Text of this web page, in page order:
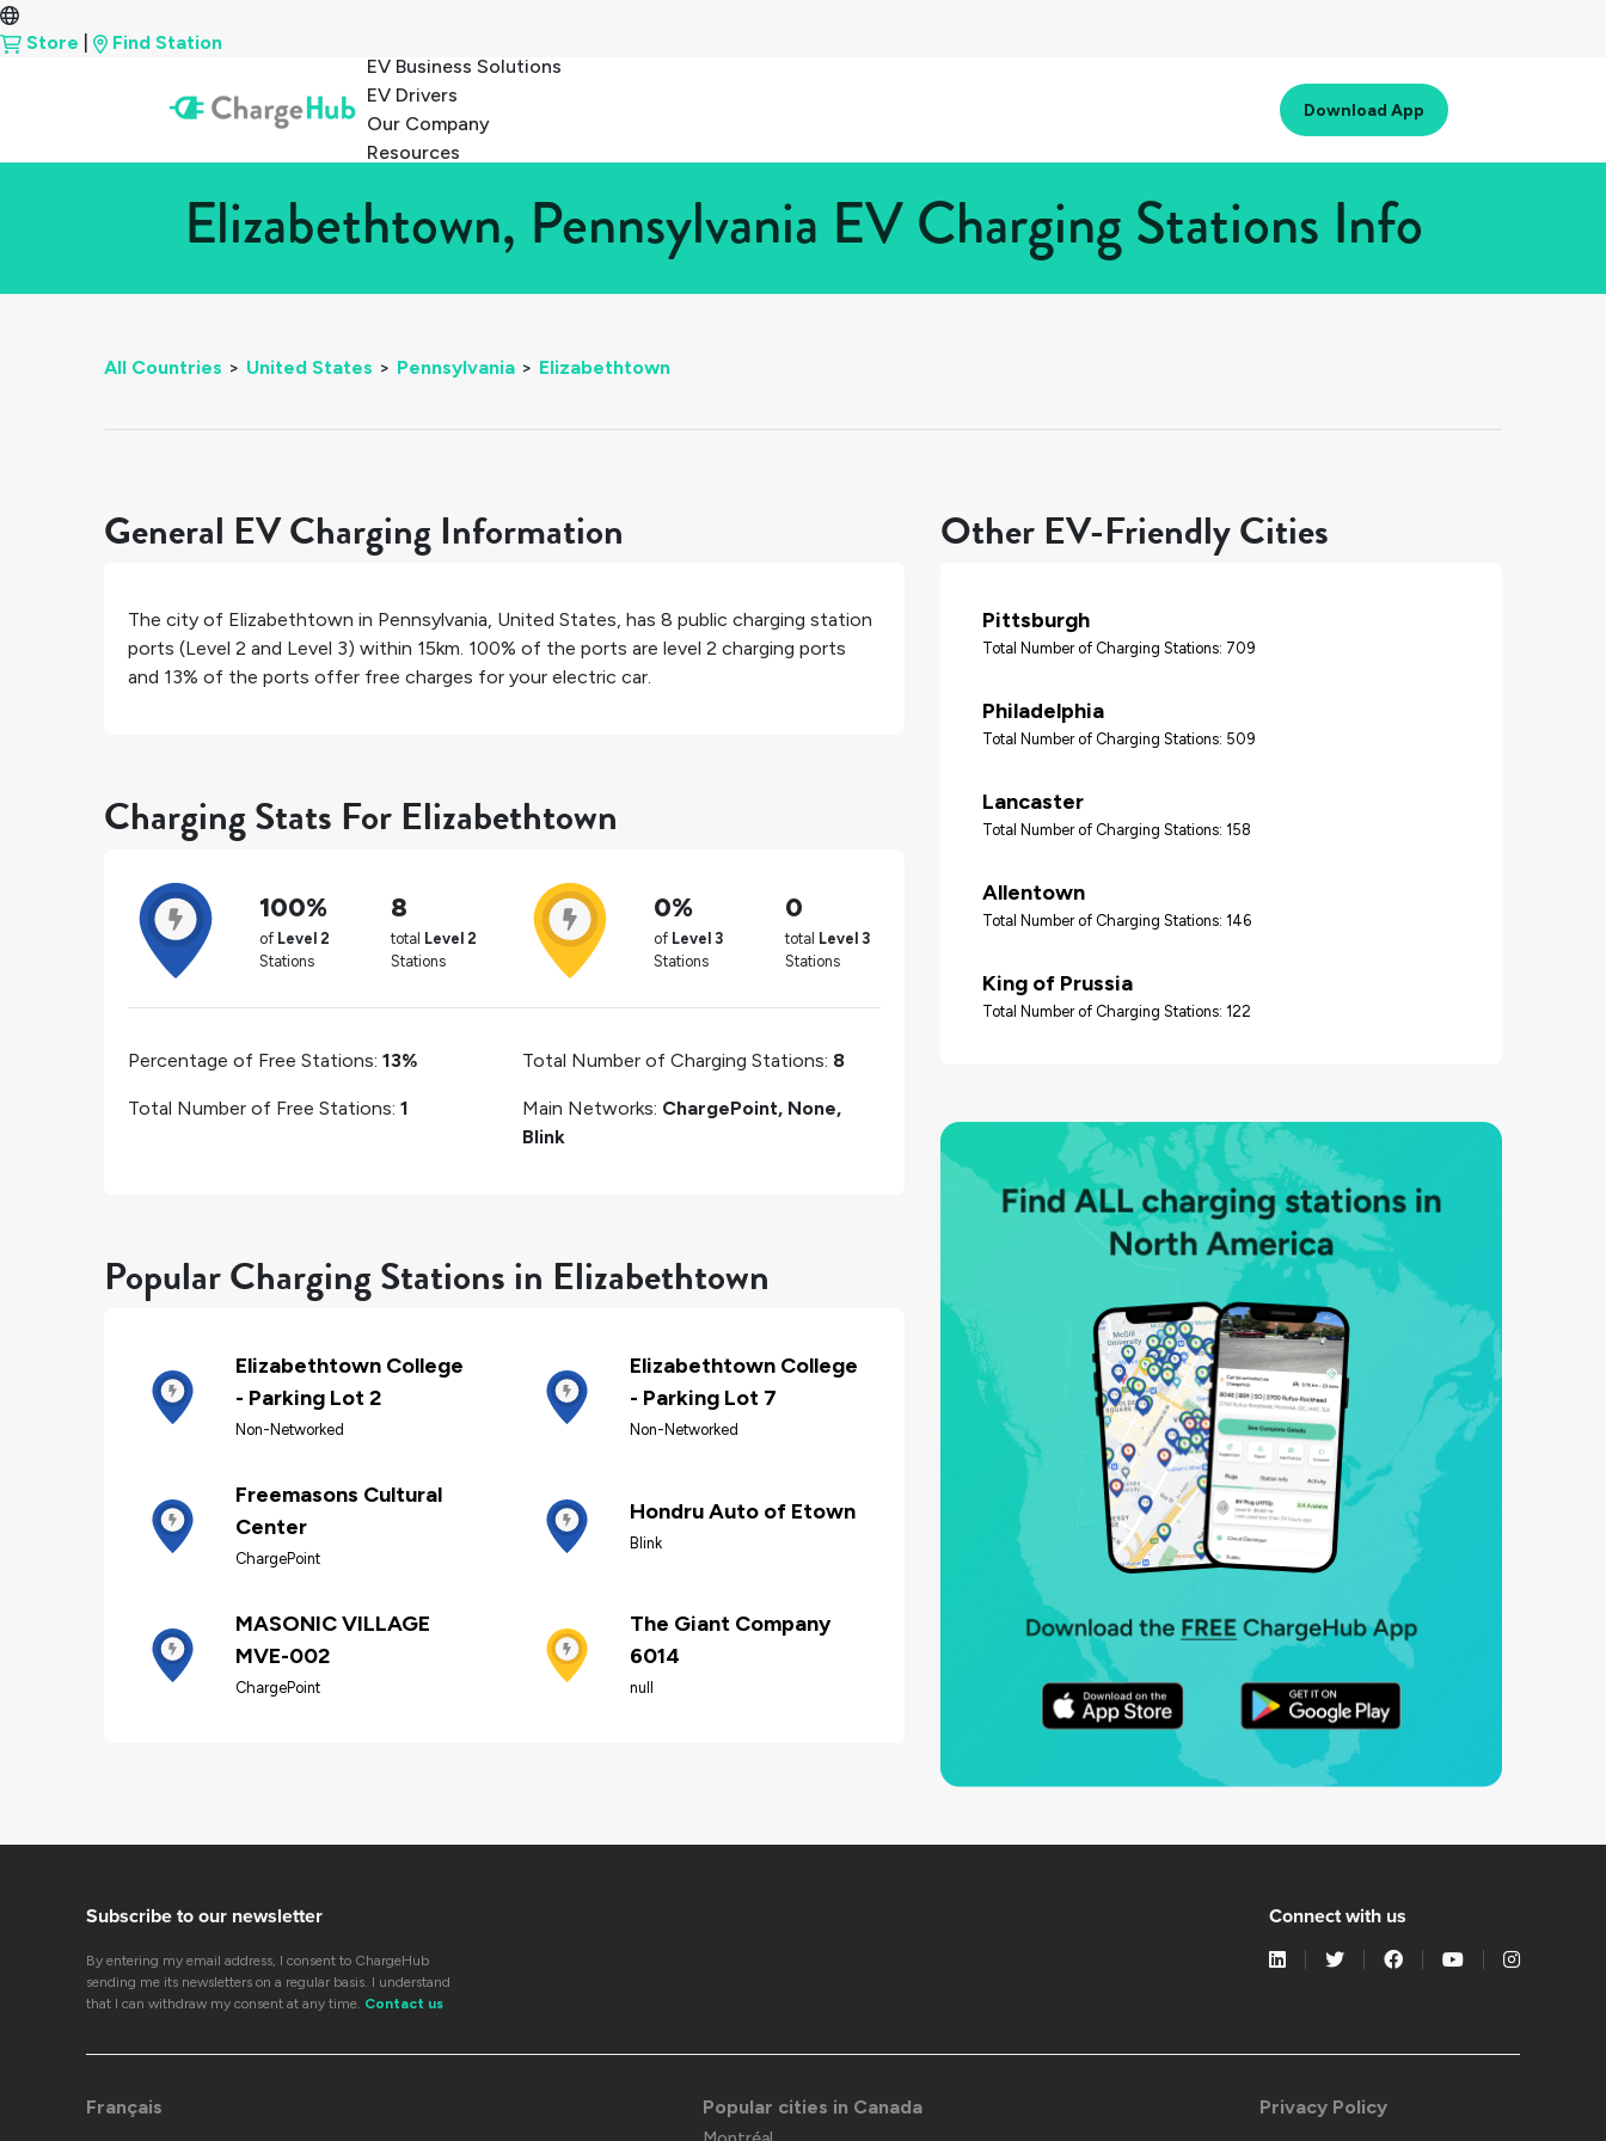
Store
Find Station
EV Business Solutions
EV Drivers
Our Company
Resources
Download App
Elizabethtown, Pennsylvania EV Charging Stations Info
All Countries > United States > Pennsylvania > Elizabethtown
General EV Charging Information
The city of Elizabethtown in Pennsylvania, United States, has 8 public charging station
ports (Level 2 and Level 3) within 15km. 100% of the ports are level 2 charging ports
and 13% of the ports offer free charges for your electric car.
Charging Stats For Elizabethtown
100%
of Level 2
Stations
8
total Level 2
Stations
0%
of Level 3
Stations
0
total Level 3
Stations
Percentage of Free Stations: 13%
Total Number of Free Stations: 1
Total Number of Charging Stations: 8
Main Networks: ChargePoint, None,
Blink
Popular Charging Stations in Elizabethtown
Elizabethtown College
- Parking Lot 2
Non-Networked
Elizabethtown College
- Parking Lot 7
Non-Networked
Freemasons Cultural
Center
ChargePoint
Hondru Auto of Etown
Blink
MASONIC VILLAGE
MVE-002
ChargePoint
The Giant Company
6014
null
Other EV-Friendly Cities
Pittsburgh
Total Number of Charging Stations: 709
Philadelphia
Total Number of Charging Stations: 509
Lancaster
Total Number of Charging Stations: 158
Allentown
Total Number of Charging Stations: 146
King of Prussia
Total Number of Charging Stations: 122
Subscribe to our newsletter
By entering my email address, I consent to ChargeHub
sending me its newsletters on a regular basis. I understand
that I can withdraw my consent at any time. Contact us
Connect with us
Français Popular cities in Canada Privacy Policy